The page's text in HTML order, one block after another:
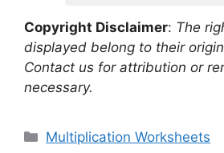
Copyright Disclaimer: The
displayed belong to their
Contact us for attribution or
necessary.
Categories
Multiplication Worksheets